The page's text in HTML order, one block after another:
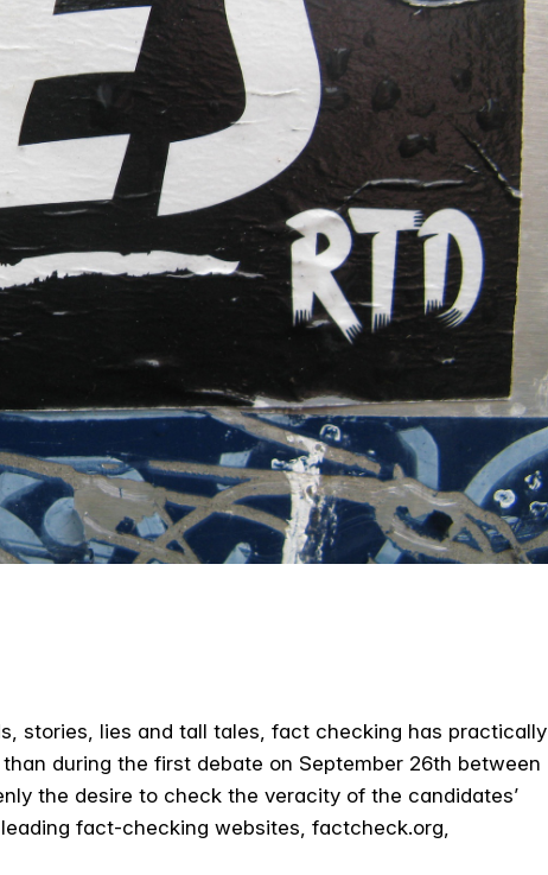
stories, lies and tall tales, fact checking has practically
during the first debate on September 26th between
the desire to check the veracity of the candidates’
fact-checking websites, factcheck.org,